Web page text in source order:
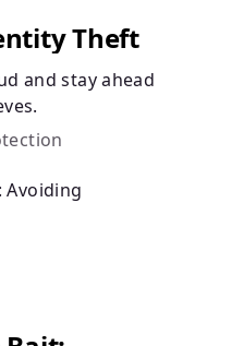
Theft
and stay ahead